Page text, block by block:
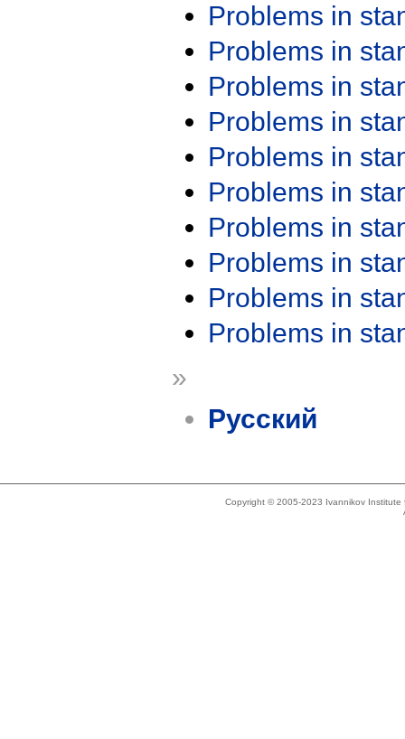
Problems in
Problems in
Problems in
Problems in
Problems in
Problems in
Problems in
Problems in
Problems in
Problems in
»
Русский
Copyright © 2005-2023 Ivannikov Institute